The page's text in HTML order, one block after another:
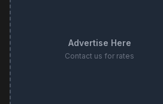
Advertise Here
Contact us for rates